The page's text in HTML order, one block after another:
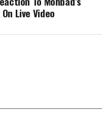
Live Video